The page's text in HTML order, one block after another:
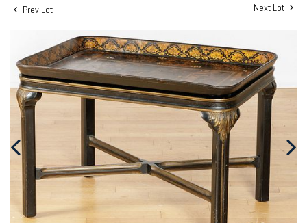
Prev Lot Next Lot